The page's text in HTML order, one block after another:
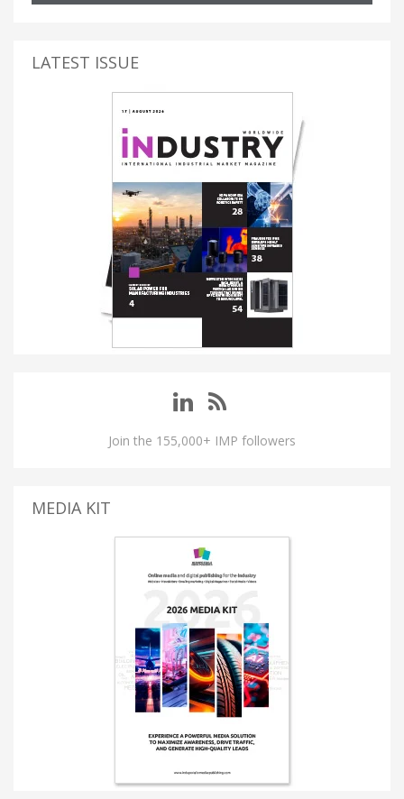
LATEST ISSUE
Join the 155,000+ IMP followers
MEDIA KIT